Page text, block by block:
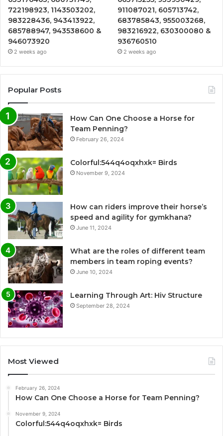
722198923, 1143503202,
983228436, 943413922,
685788947, 943538600 &
946073920
2 weeks ago
911087021, 605713742,
683785843, 955003268,
983216922, 630300080 &
936760510
2 weeks ago
Popular Posts
How Can One Choose a Horse for
Team Penning?
February 26, 2024
Colorful:544q4oqxhxk= Birds
November 9, 2024
How can riders improve their horse’s
speed and agility for gymkhana?
June 11, 2024
What are the roles of different team
members in team roping events?
June 10, 2024
Learning Through Art: Hiv Structure
September 28, 2024
Most Viewed
February 26, 2024
How Can One Choose a Horse for Team Penning?
November 9, 2024
Colorful:544q4oqxhxk= Birds